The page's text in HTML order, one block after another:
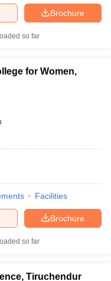
Brochure
so far
for Women,
Facilities
Brochure
so far
Tiruchendur